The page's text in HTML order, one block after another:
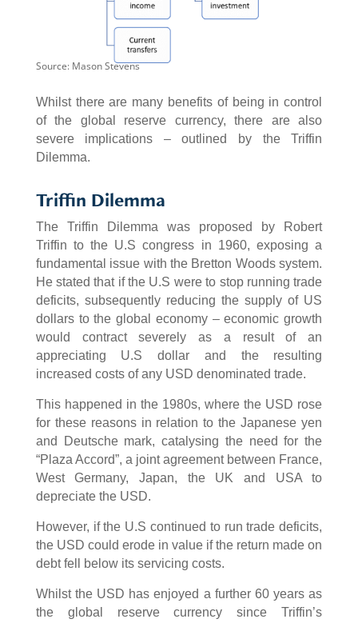
Source: Mason Stevens
Whilst there are many benefits of being in control
of the global reserve currency, there are also
severe implications – outlined by the Triffin
Dilemma.
Triffin Dilemma
The Triffin Dilemma was proposed by Robert
Triffin to the U.S congress in 1960, exposing a
fundamental issue with the Bretton Woods system.
He stated that if the U.S were to stop running trade
deficits, subsequently reducing the supply of US
dollars to the global economy – economic growth
would contract severely as a result of an
appreciating U.S dollar and the resulting
increased costs of any USD denominated trade.
This happened in the 1980s, where the USD rose
for these reasons in relation to the Japanese yen
and Deutsche mark, catalysing the need for the
“Plaza Accord”, a joint agreement between France,
West Germany, Japan, the UK and USA to
depreciate the USD.
However, if the U.S continued to run trade deficits,
the USD could erode in value if the return made on
debt fell below its servicing costs.
Whilst the USD has enjoyed a further 60 years as
the global reserve currency since Triffin’s